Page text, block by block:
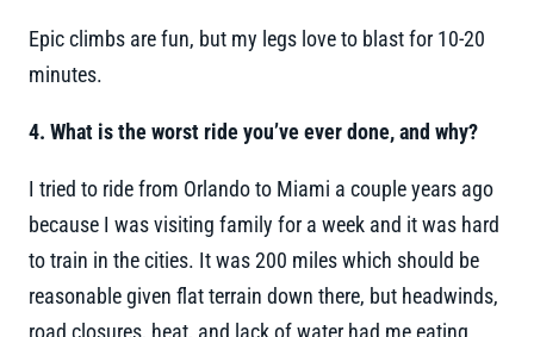
Epic climbs are fun, but my legs love to blast for 10-20
minutes.
4. What is the worst ride you’ve ever done, and why?
I tried to ride from Orlando to Miami a couple years ago
because I was visiting family for a week and it was hard
to train in the cities. It was 200 miles which should be
reasonable given flat terrain down there, but headwinds,
road closures, heat, and lack of water had me eating